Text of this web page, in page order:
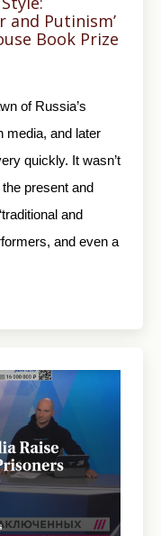
and Putinism’
Book Prize
of Russia’s
media, and later
quickly. It wasn’t
present and
and
and even a